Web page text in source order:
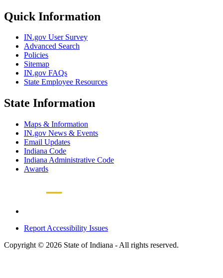
Quick Information
IN.gov User Survey
Advanced Search
Policies
Sitemap
IN.gov FAQs
State Employee Resources
State Information
Maps & Information
IN.gov News & Events
Email Updates
Indiana Code
Indiana Administrative Code
Awards
Report Accessibility Issues
Copyright © 2026 State of Indiana - All rights reserved.